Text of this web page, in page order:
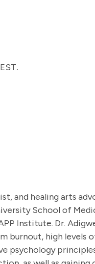
and healing arts
School of
Institute. Dr.
burnout, high
psychology